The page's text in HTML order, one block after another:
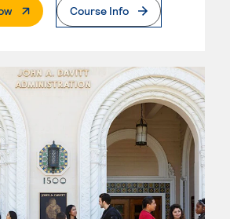
. External PageCourse Info